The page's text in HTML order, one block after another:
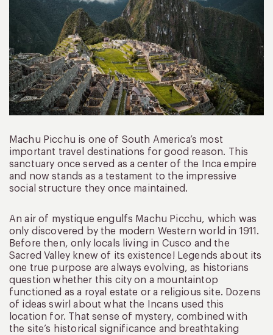
Machu Picchu is one of South America’s most
important travel destinations for good reason. This
sanctuary once served as a center of the Inca empire
and now stands as a testament to the impressive
social structure they once maintained.
An air of mystique engulfs Machu Picchu, which was
only discovered by the modern Western world in 1911.
Before then, only locals living in Cusco and the
Sacred Valley knew of its existence! Legends about its
one true purpose are always evolving, as historians
question whether this city on a mountaintop
functioned as a royal estate or a religious site. Dozens
of ideas swirl about what the Incans used this
location for. That sense of mystery, combined with
the site’s historical significance and breathtaking